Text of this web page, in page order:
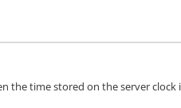
the time stored on the server clock